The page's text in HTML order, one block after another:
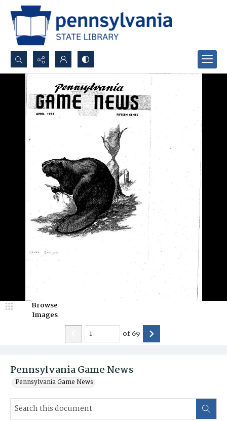
Search...
Advanced search
Pennsylvania Game News
Pennsylvania Game News
Browse
Images
of69